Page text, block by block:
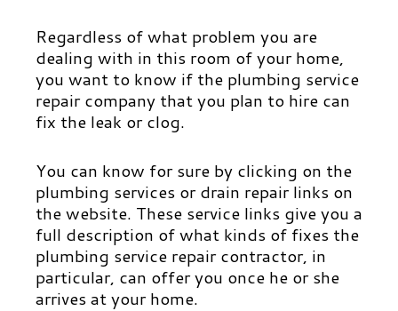
Regardless of what problem you are
dealing with in this room of your home,
you want to know if the plumbing service
repair company that you plan to hire can
fix the leak or clog.
You can know for sure by clicking on the
plumbing services or drain repair links on
the website. These service links give you a
full description of what kinds of fixes the
plumbing service repair contractor, in
particular, can offer you once he or she
arrives at your home.